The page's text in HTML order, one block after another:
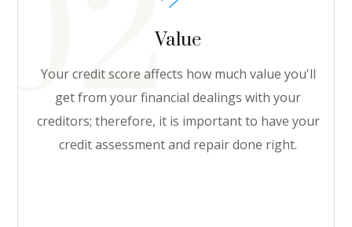
Value
Your credit score affects how much value you'll
get from your financial dealings with your
creditors; therefore, it is important to have your
credit assessment and repair done right.